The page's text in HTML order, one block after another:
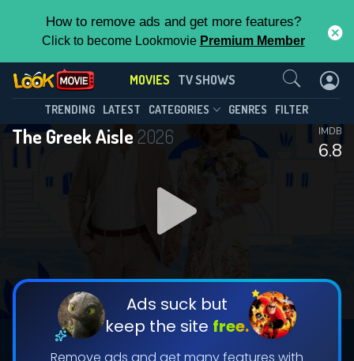
How to remove ads and get more features?
Click to become Lookmovie Premium Member
MOVIES TV SHOWS
TRENDING LATEST CATEGORIES GENRES FILTER
The Greek Aisle 2026
6.8
IMDB
Ads suck but
keep the site free.
Contact Us